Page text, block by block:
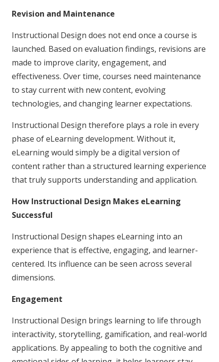
Revision and Maintenance
Instructional Design does not end once a course is
launched. Based on evaluation findings, revisions are
made to improve clarity, engagement, and
effectiveness. Over time, courses need maintenance
to stay current with new content, evolving
technologies, and changing learner expectations.
Instructional Design therefore plays a role in every
phase of eLearning development. Without it,
eLearning would simply be a digital version of
content rather than a structured learning experience
that truly supports understanding and application.
How Instructional Design Makes eLearning
Successful
Instructional Design shapes eLearning into an
experience that is effective, engaging, and learner-
centered. Its influence can be seen across several
dimensions.
Engagement
Instructional Design brings learning to life through
interactivity, storytelling, gamification, and real-world
applications. By appealing to both the cognitive and